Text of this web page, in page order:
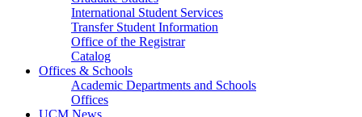
International Student Services
Transfer Student Information
Office of the Registrar
Catalog
Offices & Schools
Academic Departments and Schools
Offices